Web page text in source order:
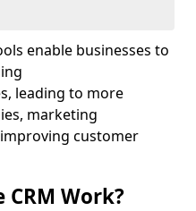
enable businesses to
leading to more
marketing
customer
CRM Work?